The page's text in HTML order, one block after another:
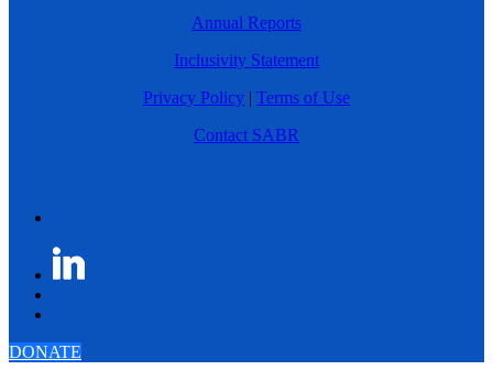
Annual Reports
Inclusivity Statement
Privacy Policy | Terms of Use
Contact SABR
DONATE